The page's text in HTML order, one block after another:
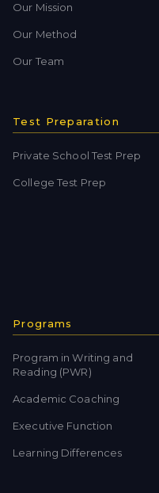
Our Mission
Our Method
Our Team
Test Preparation
Private School Test Prep
College Test Prep
Programs
Program in Writing and
Reading (PWR)
Academic Coaching
Executive Function
Learning Differences